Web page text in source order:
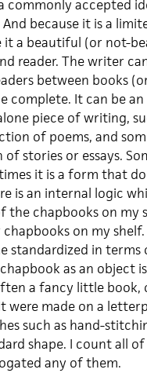
commonly accepted
because it is a
it a beautiful (or not-
reader. The writer
between books
complete. It can be
piece of writing,
of poems, and
stories or essays.
it is a form that
is an internal logic
the chapbooks on my
on my
standardized in
as an object
a fancy little book,
were made on a
such as hand-
shape. I count all
any of them.